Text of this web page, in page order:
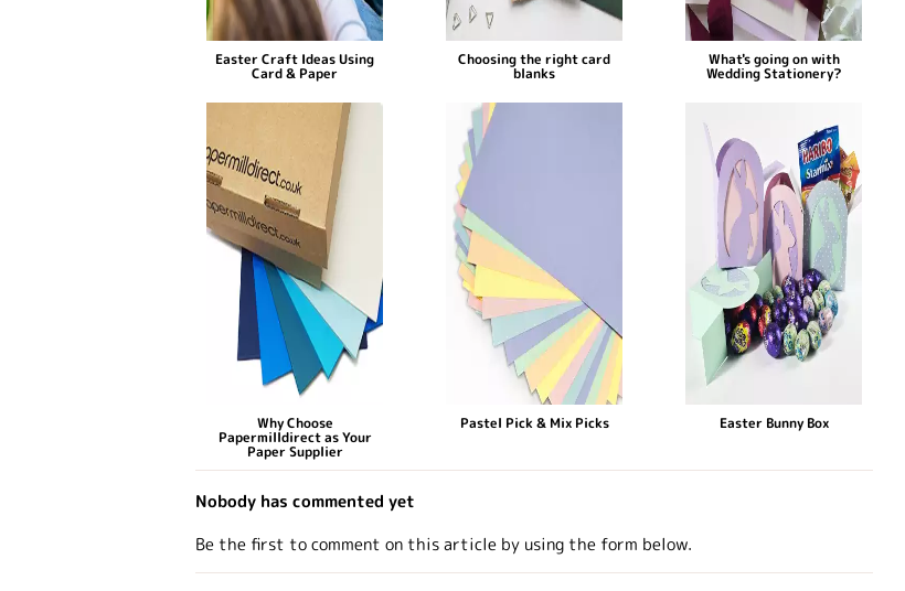
Easter Craft Ideas Using
Card & Paper
Choosing the right card
blanks
What's going on with
Wedding Stationery?
Why Choose
Papermilldirect as Your
Paper Supplier
Pastel Pick & Mix Picks Easter Bunny Box
Nobody has commented yet
Be the first to comment on this article by using the form below.